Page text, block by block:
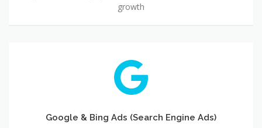
growth
Google & Bing Ads (Search Engine Ads)